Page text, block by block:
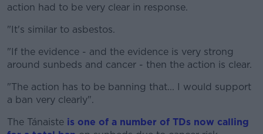
Learn more
action had to be very clear in response.
"It's similar to asbestos.
"If the evidence - and the evidence is very strong
around sunbeds and cancer - then the action is clear.
"The action has to be banning that... I would support
a ban very clearly".
The Tánaiste is one of a number of TDs now calling